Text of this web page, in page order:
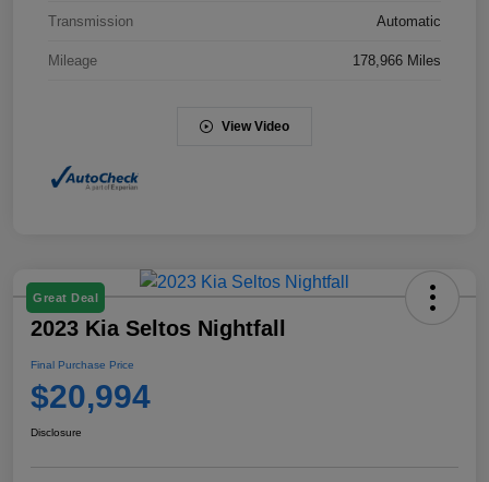
Transmission Automatic
Mileage 178,966 Miles
View Video
Great Deal
2023 Kia Seltos Nightfall
Final Purchase Price
$20,994
Disclosure